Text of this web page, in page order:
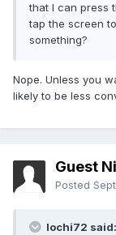
that I can press
tap the screen
something?
Nope. Unless you
likely to be less
Guest
Posted
lochi72 said: